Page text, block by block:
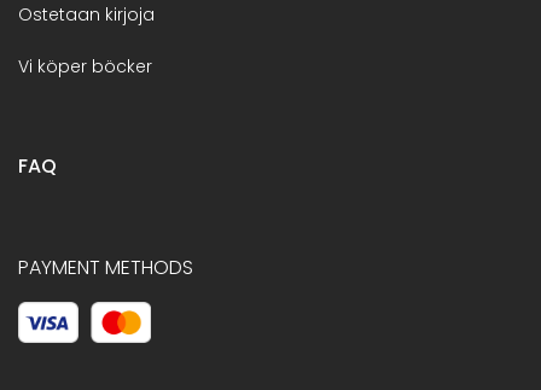
Ostetaan kirjoja
Vi köper böcker
FAQ
PAYMENT METHODS